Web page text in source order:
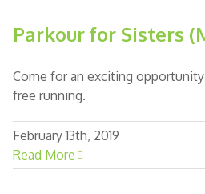
Parkour for Sisters
Come for an exciting
free running.
February 13th, 2019
Read More